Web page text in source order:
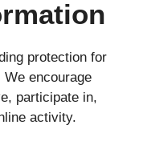
protection for
encourage
participate in,
activity.